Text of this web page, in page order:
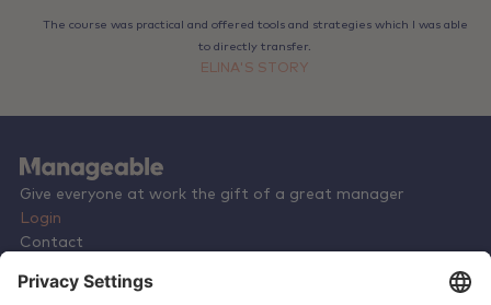
The course was practical and offered tools and strategies which I was able
to directly transfer.
ELINA'S STORY
Give everyone at work the gift of a great manager
Login
Contact
Privacy Policy